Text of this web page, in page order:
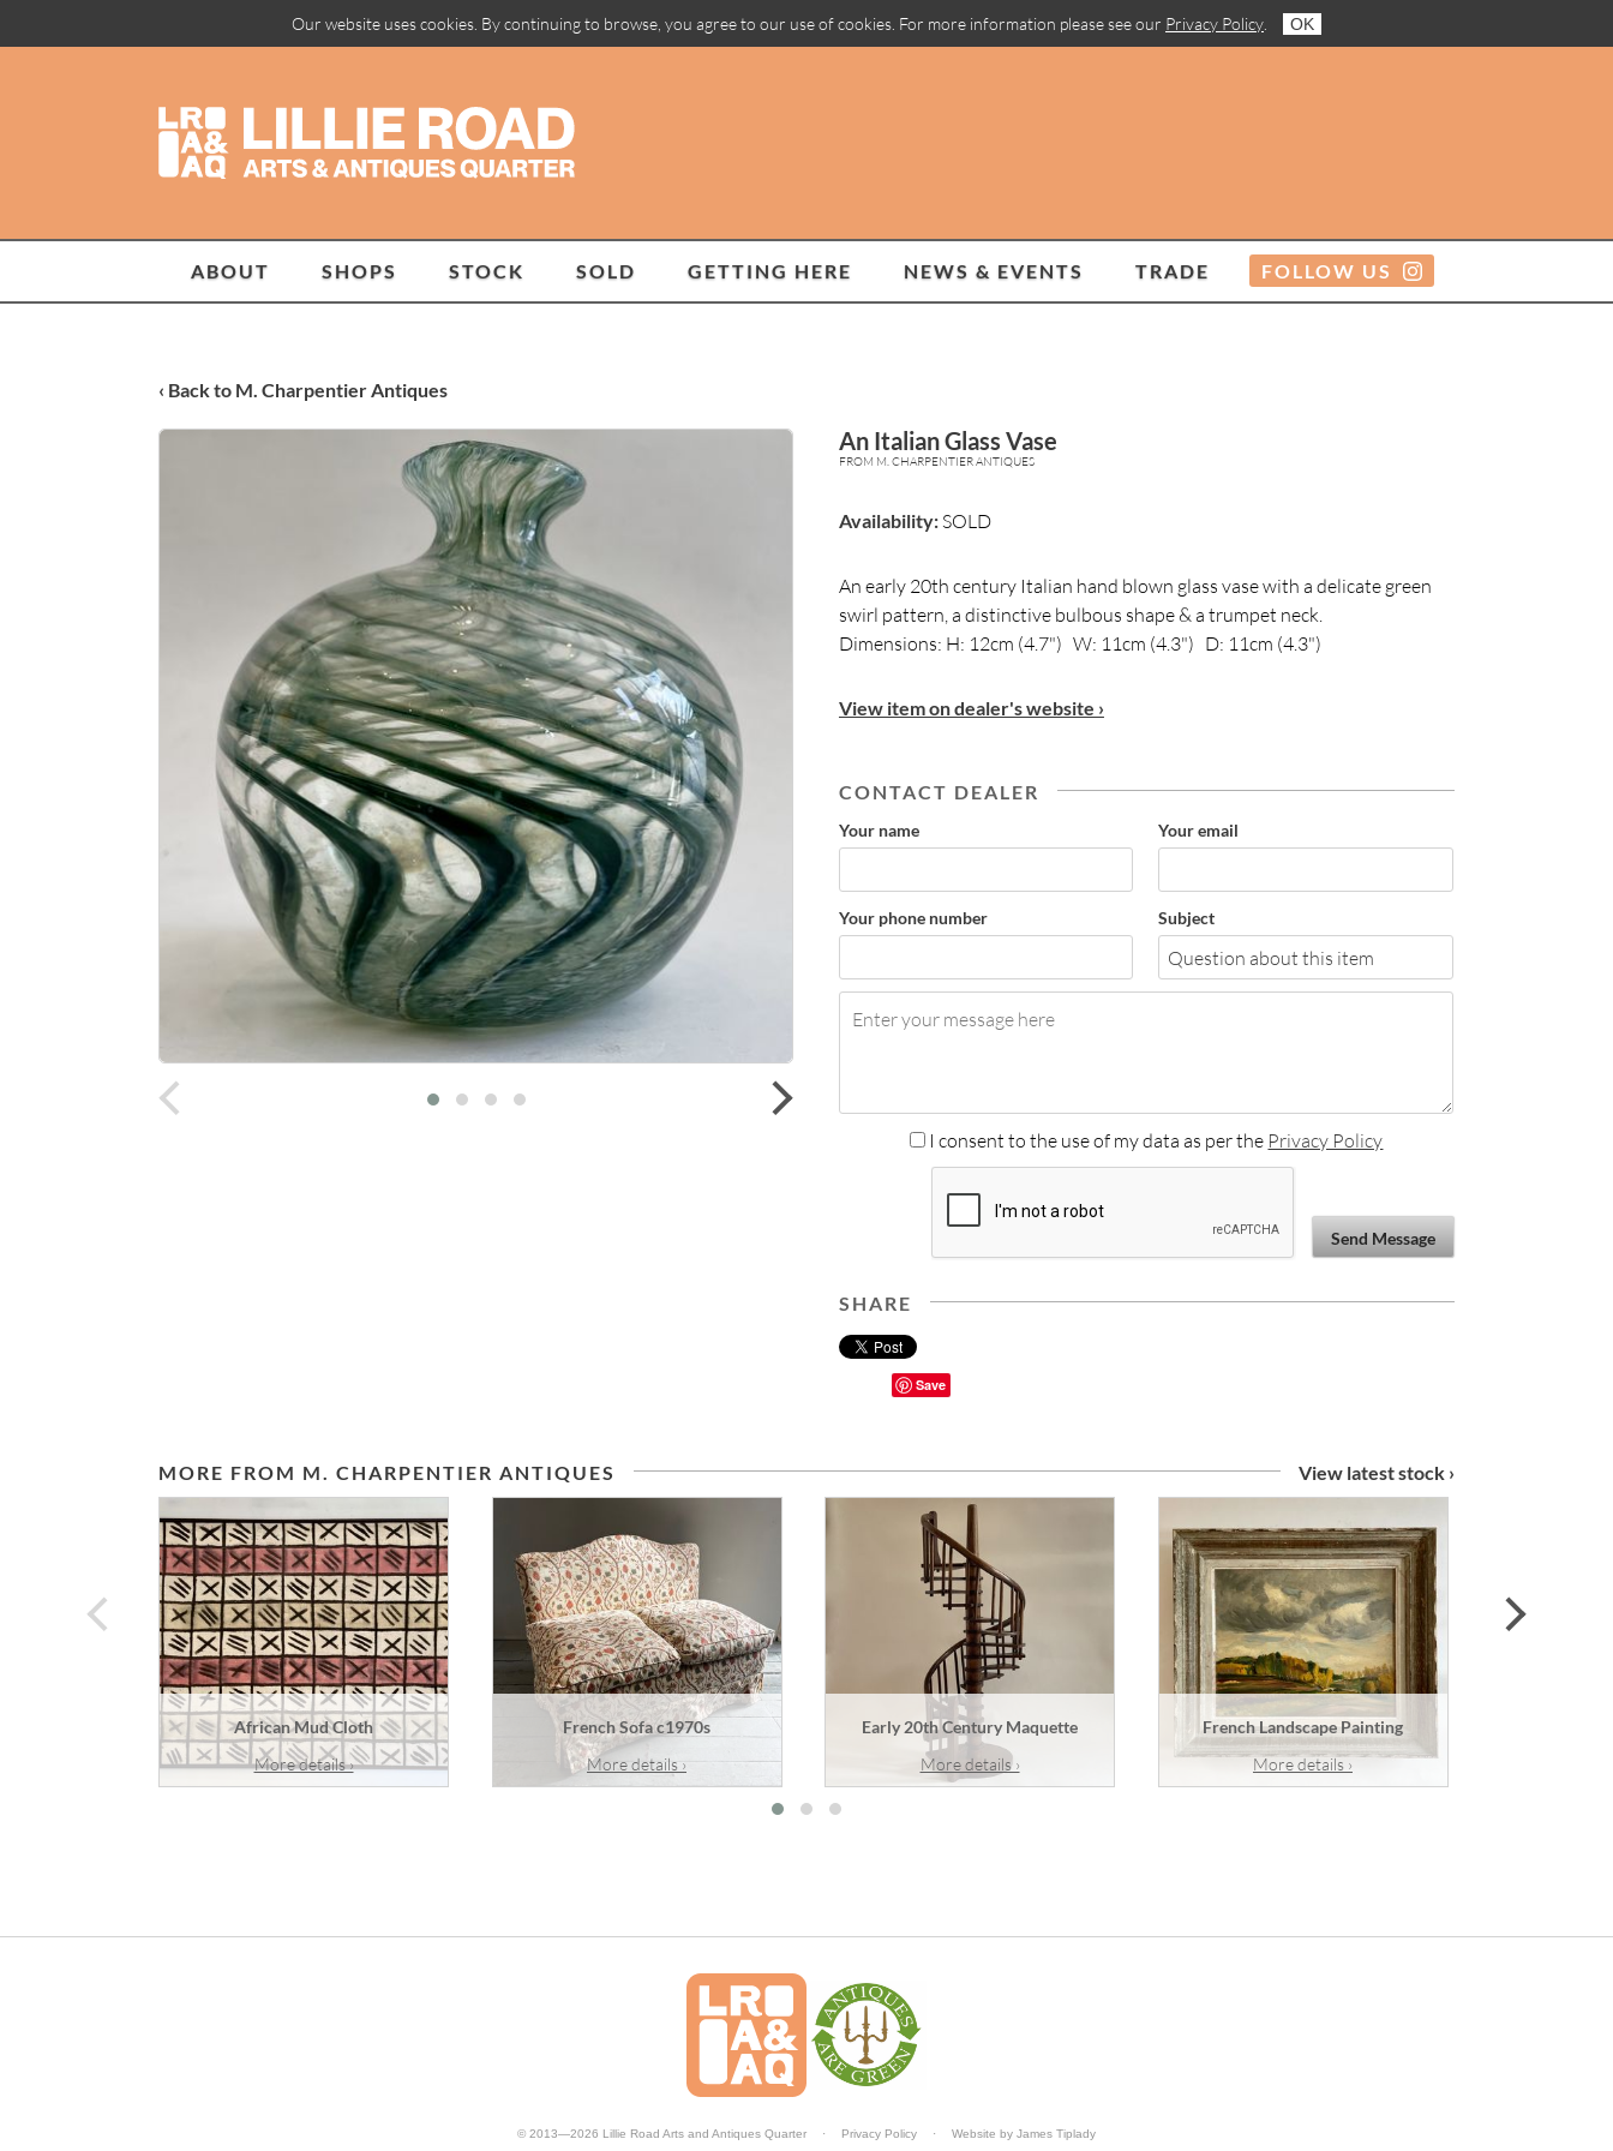
Our website uses cookies. By continuing to browse, you agree to our use of cookies. For more information please see our Privacy Policy OK
ABOUT SHOPS STOCK SOLD GETTING HERE NEWS & EVENTS TRADE FOLLOW US
‹ Back to M. Charpentier Antiques
An Italian Glass Vase
FROM M. CHARPENTIER ANTIQUES
Availability:SOLD
An early 20th century Italian hand blown glass vase with a delicate green
swirl pattern, a distinctive bulbous shape & a trumpet neck.
Dimensions: H: 12cm (4.7") W: 11cm (4.3") D: 11cm (4.3")
View item on dealer's website ›
CONTACT DEALER
Your name Your email
Your phone number Subject
I consent to the use of my data as per the Privacy Policy
Send Message
SHARE
Save
MORE FROM M. CHARPENTIER ANTIQUES View latest stock ›
African Mud Cloth
More details ›
French Sofa c1970s
More details ›
Early 20th Century Maquette
More details ›
French Landscape Painting
More details ›
prev
© 2013—2026 Lillie Road Arts and Antiques Quarter · Privacy Policy · Website by James Tiplady